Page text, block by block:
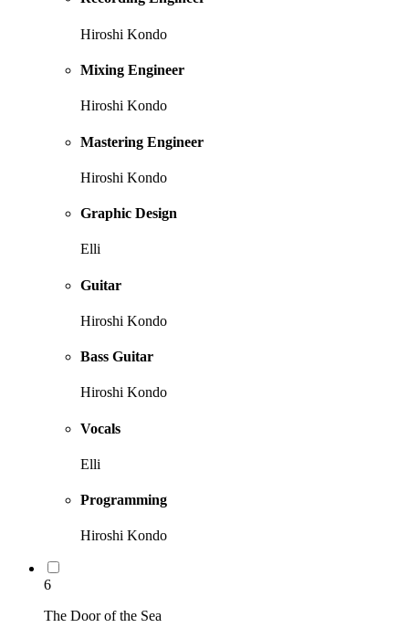
Hiroshi Kondo
Mixing Engineer
Hiroshi Kondo
Mastering Engineer
Hiroshi Kondo
Graphic Design
Elli
Guitar
Hiroshi Kondo
Bass Guitar
Hiroshi Kondo
Vocals
Elli
Programming
Hiroshi Kondo
6
The Door of the Sea